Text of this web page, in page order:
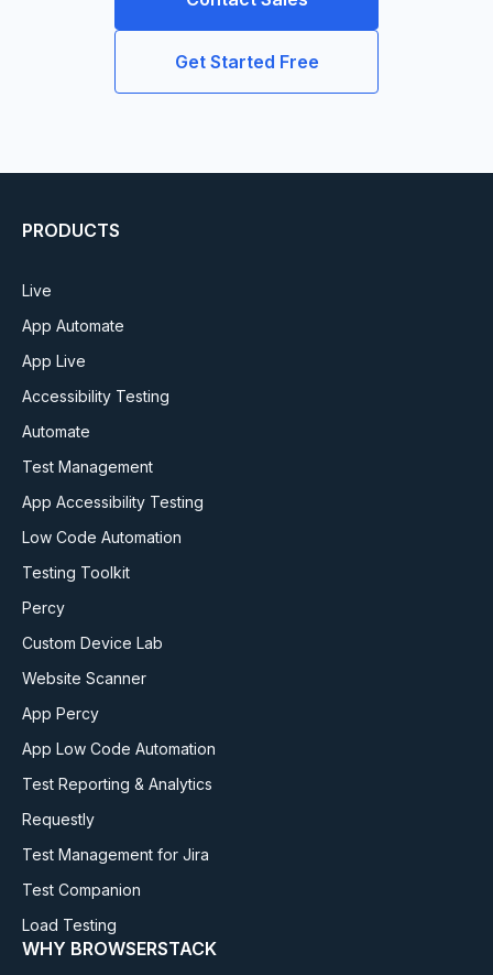
Get Started Free
PRODUCTS
Live
App Automate
App Live
Accessibility Testing
Automate
Test Management
App Accessibility Testing
Low Code Automation
Testing Toolkit
Percy
Custom Device Lab
Website Scanner
App Percy
App Low Code Automation
Test Reporting & Analytics
Requestly
Test Management for Jira
Test Companion
Load Testing
WHY BROWSERSTACK